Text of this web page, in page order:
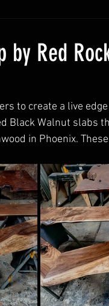
by Red
to create a live
Black Walnut slabs
in Phoenix.